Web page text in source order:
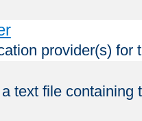
provider(s) for
text file containing